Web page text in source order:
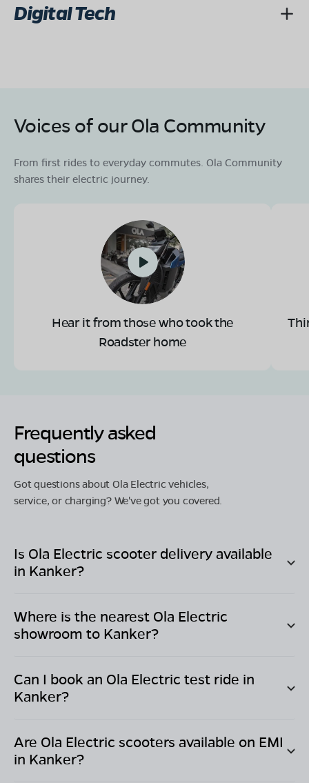
Digital Tech
Voices of our Ola Community
From first rides to everyday commutes. Ola Community
shares their electric journey.
Hear it from those who took the
Roadster home
Frequently asked
questions
Got questions about Ola Electric vehicles,
service, or charging? We've got you covered.
Is Ola Electric scooter delivery available
in Kanker?
Where is the nearest Ola Electric
showroom to Kanker?
Can I book an Ola Electric test ride in
Kanker?
Are Ola Electric scooters available on EMI
in Kanker?